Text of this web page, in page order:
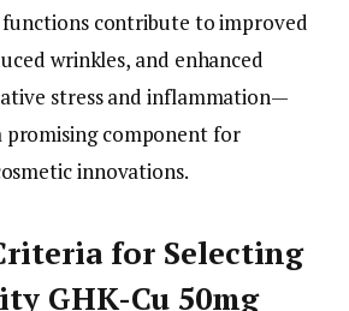
functions contribute to improved
wrinkles, and enhanced
stress and inflammation—
promising component for
innovations.
for Selecting
GHK-Cu 50mg